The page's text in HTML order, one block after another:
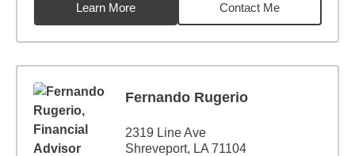
Learn More
Contact Me
Fernando Rugerio
2319 Line Ave
Shreveport, LA 71104